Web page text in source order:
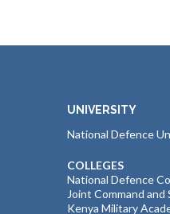
UNIVERSITY
National Defence
COLLEGES
National Defence
Joint Command and
Kenya Military